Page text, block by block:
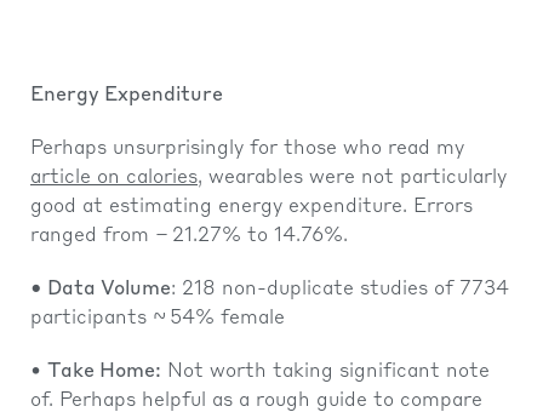
Energy Expenditure
Perhaps unsurprisingly for those who read my
article on calories, wearables were not particularly
good at estimating energy expenditure. Errors
ranged from − 21.27% to 14.76%.
• Data Volume: 218 non-duplicate studies of 7734
participants ~ 54% female
• Take Home: Not worth taking significant note
of. Perhaps helpful as a rough guide to compare